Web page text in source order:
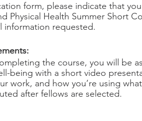
form, please indicate that
Physical Health Summer Short
information requested.
the course, you will be
being with a short video
work, and how you’re using
after fellows are selected.